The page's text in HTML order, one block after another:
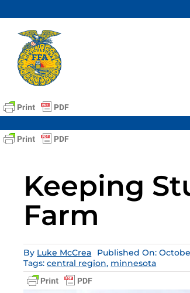
to
content
Keeping
Farm
By Luke McCrea Published On:
Tags:central region, minnesota